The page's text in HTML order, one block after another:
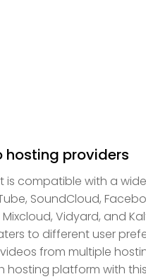
hosting providers
is compatible with a
SoundCloud,
Vidyard, and
to different user
from multiple
hosting platform with